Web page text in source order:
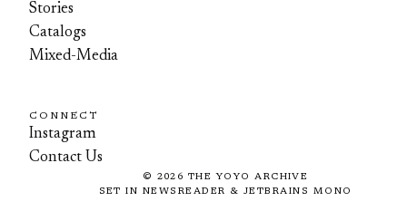
Stories
Catalogs
Mixed-Media
CONNECT
Instagram
Contact Us
© 2026 THE YOYO ARCHIVE
SET IN NEWSREADER & JETBRAINS MONO